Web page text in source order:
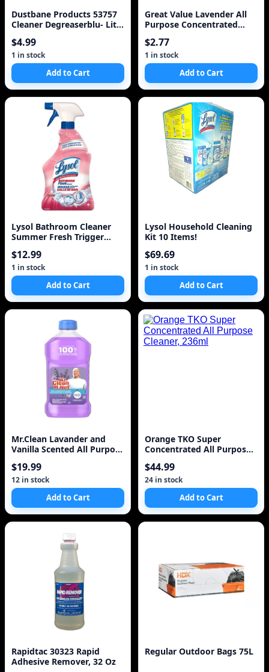
Dustbane Products 53757
Cleaner Degreaserblu- Lite
$4.99
1 in stock
Add to Cart
Great Value Lavender All
Purpose Concentrated
$2.77
1 in stock
Add to Cart
Lysol Bathroom Cleaner
Summer Fresh Trigger
$12.99
1 in stock
Add to Cart
Lysol Household Cleaning
Kit 10 Items!
$69.69
1 in stock
Add to Cart
Mr.Clean Lavander and
Vanilla Scented All Purpose
$19.99
12 in stock
Add to Cart
Orange TKO Super
Concentrated All Purpose
$44.99
24 in stock
Add to Cart
Rapidtac 30323 Rapid
Adhesive Remover, 32 Oz
Regular Outdoor Bags 75L